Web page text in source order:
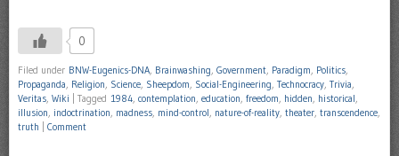
0
Filed under BNW-Eugenics-DNA, Brainwashing, Government, Paradigm, Politics,
Propaganda, Religion, Science, Sheepdom, Social-Engineering, Technocracy, Trivia,
Veritas, Wiki Tagged 1984, contemplation, education, freedom, hidden, historical,
illusion, indoctrination, madness, mind-control, nature-of-reality, theater, transcendence,
truth
Comment